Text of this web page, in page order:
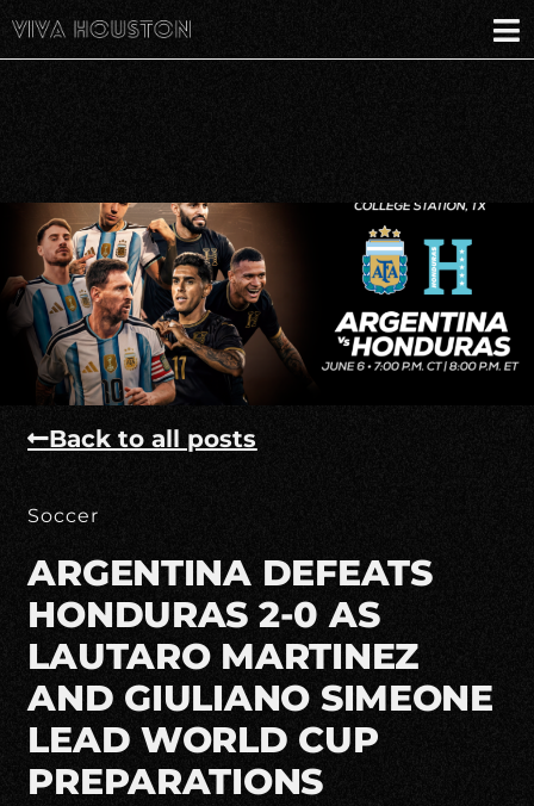
Back to all posts
Soccer
ARGENTINA DEFEATS
HONDURAS 2-0 AS
LAUTARO MARTINEZ
AND GIULIANO SIMEONE
LEAD WORLD CUP
PREPARATIONS